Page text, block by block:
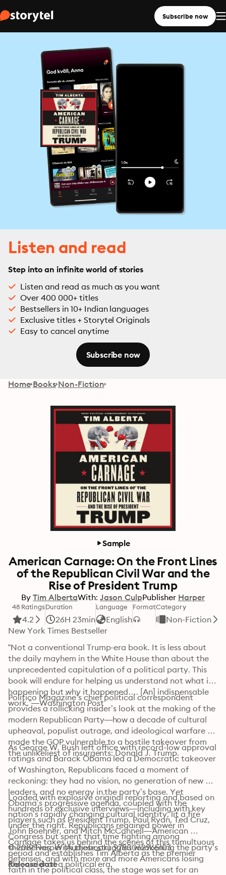
Subscribe now
Listen and read
Step into an infinite world of stories
Listen and read as much as you want
Over 400 000+ titles
Bestsellers in 10+ Indian languages
Exclusive titles + Storytel Originals
Easy to cancel anytime
Subscribe now
Home Books Non-Fiction
Sample
American Carnage: On the Front Lines
of the Republican Civil War and the
Rise of President Trump
By Tim AlbertaWith: Jason CulpPublisher Harper
48 Ratings
4.2
Duration
26H 23min
Language
English
FormatCategory
Non-Fiction
New York Times Bestseller
“Not a conventional Trump-era book. It is less about
the daily mayhem in the White House than about the
unprecedented capitulation of a political party. This
book will endure for helping us understand not what is
happening but why it happened…. [An] indispensable
work.”—Washington Post
Politico Magazine’s chief political correspondent
provides a rollicking insider’s look at the making of the
modern Republican Party—how a decade of cultural
upheaval, populist outrage, and ideological warfare
made the GOP vulnerable to a hostile takeover from
the unlikeliest of insurgents: Donald J. Trump.
As George W. Bush left office with record-low approval
ratings and Barack Obama led a Democratic takeover
of Washington, Republicans faced a moment of
reckoning: they had no vision, no generation of new
leaders, and no energy in the party’s base. Yet
Obama’s progressive agenda, coupled with the
nation’s rapidly changing cultural identity, lit a fire
under the right. Republicans regained power in
Congress but spent that time fighting among
themselves. With these struggles weakening the party’s
defenses, and with more and more Americans losing
faith in the political class, the stage was set for an
Loaded with explosive original reporting and based on
hundreds of exclusive interviews—including with key
players such as President Trump, Paul Ryan, Ted Cruz,
John Boehner, and Mitch McConnell—American
Carnage takes us behind the scenes of this tumultuous
period and establishes Tim Alberta as the premier
chronicler of a political era.
© 2019 Harper (Audiobook): 9780062965103
Release date